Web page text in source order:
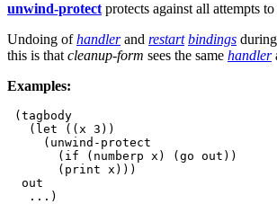
unwind-protectprotects against all attempts
Undoing ofhandlerand restart bindings
this is thatcleanup-form sees the same handler
Examples:
(tagbody
   (let ((x 3))
     (unwind-protect
       (if (numberp x) (go out))
       (print x)))
  out